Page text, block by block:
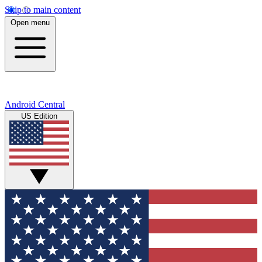
Skip to main content
Open menu
Android Central
US Edition